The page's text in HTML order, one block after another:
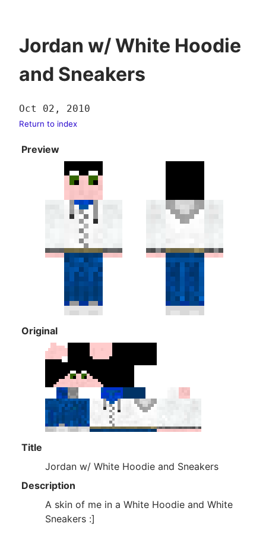
Jordan w/ White Hoodie
and Sneakers
Oct 02, 2010
Return to index
Preview
Original
Title
Jordan w/ White Hoodie and Sneakers
Description
A skin of me in a White Hoodie and White
Sneakers :]